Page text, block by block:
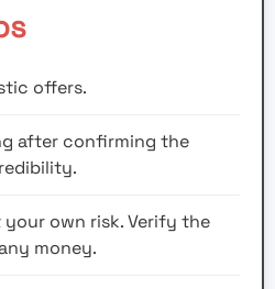
offers.
after confirming the
own risk. Verify the
money.